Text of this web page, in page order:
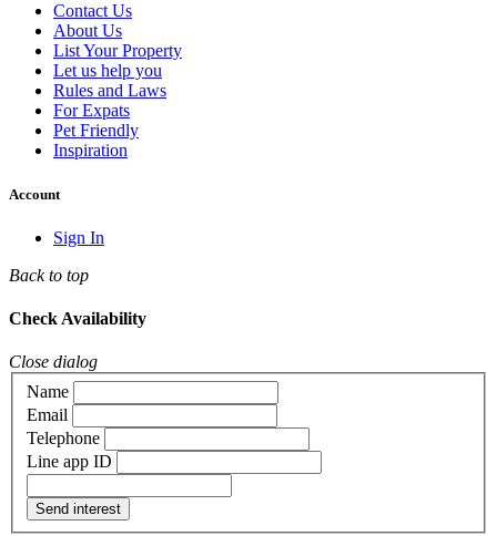
Contact Us
About Us
List Your Property
Let us help you
Rules and Laws
For Expats
Pet Friendly
Inspiration
Account
Sign In
Back to top
Check Availability
Close dialog
Name
Email
Telephone
Line app ID
Send interest